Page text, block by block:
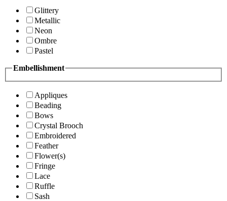
Glittery
Metallic
Neon
Ombre
Pastel
Embellishment
Appliques
Beading
Bows
Crystal Brooch
Embroidered
Feather
Flower(s)
Fringe
Lace
Ruffle
Sash